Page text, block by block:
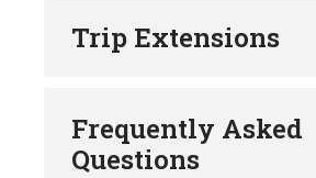
Trip Extensions
Frequently Asked
Questions